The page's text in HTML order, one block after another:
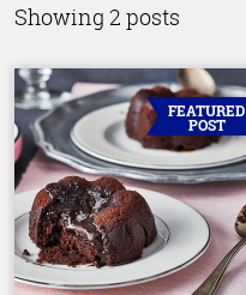
Showing 2 posts
FEATURED
POST